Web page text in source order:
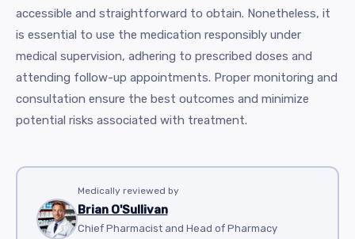
accessible and straightforward to obtain. Nonetheless, it
is essential to use the medication responsibly under
medical supervision, adhering to prescribed doses and
attending follow-up appointments. Proper monitoring and
consultation ensure the best outcomes and minimize
potential risks associated with treatment.
Medically reviewed by
Brian O'Sullivan
Chief Pharmacist and Head of Pharmacy